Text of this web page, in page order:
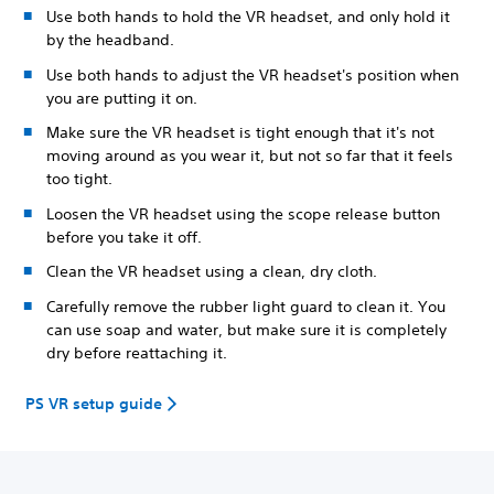
Use both hands to hold the VR headset, and only hold it
by the headband.
Use both hands to adjust the VR headset's position when
you are putting it on.
Make sure the VR headset is tight enough that it's not
moving around as you wear it, but not so far that it feels
too tight.
Loosen the VR headset using the scope release button
before you take it off.
Clean the VR headset using a clean, dry cloth.
Carefully remove the rubber light guard to clean it. You
can use soap and water, but make sure it is completely
dry before reattaching it.
PS VR setup guide